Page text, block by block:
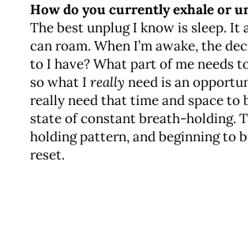
How do you currently exhale or
The best unplug I know is sleep.
can roam. When I’m awake, the
to I have? What part of me needs
so what I really need is an
really need that time and space to
state of constant breath-holding.
holding pattern, and beginning to
reset.